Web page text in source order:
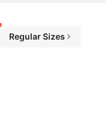
Regular Sizes